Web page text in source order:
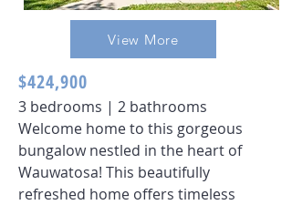
View More
$424,900
3 bedrooms | 2 bathrooms
Welcome home to this gorgeous
bungalow nestled in the heart of
Wauwatosa! This beautifully
refreshed home offers timeless